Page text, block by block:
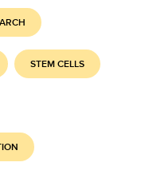
STEM CELLS